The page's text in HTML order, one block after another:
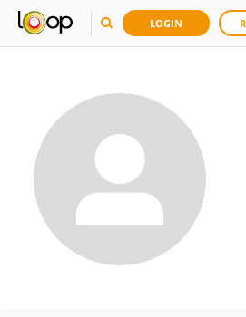
LOGIN